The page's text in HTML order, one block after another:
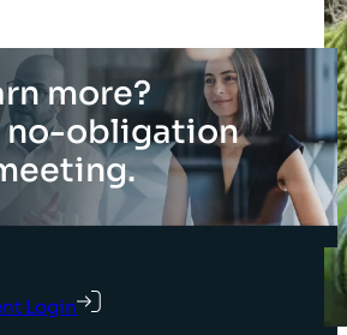
more?
no-obligation
Login